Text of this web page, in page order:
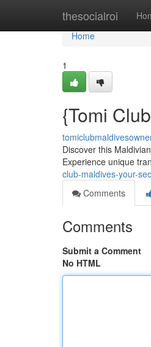
thesocialroi
Home
Home
1
{Tomi
Discover this
Experience unique
club-maldives-your-
Comments
Comments
Submit a Comment
No HTML